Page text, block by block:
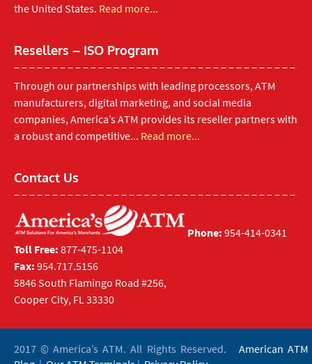
the United States. Read more...
Resellers – ISO Program
Through our partnerships with leading processors, ATM
manufacturers, digital marketing, and social media
companies, America’s ATM provides its reseller partners with
a robust and competitive... Read more...
Contact Us
Phone: 954-414-0341
Toll Free: 877-475-1104
Fax: 954.717.5156
5846 South Flamingo Road #256,
Cooper City, FL 33330
2017 © America’s ATM. All Rights Reserved. American ATM